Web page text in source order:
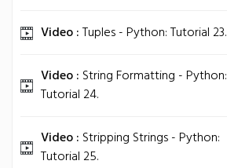
Video :Tuples - Python: Tutorial 23.
Video : String Formatting - Python:
Tutorial 24.
Video : Stripping Strings - Python:
Tutorial 25.